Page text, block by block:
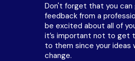
Don't forget that you can
feedback from a
be excited about all of
it’s important not to get
to them since your ideas
change.